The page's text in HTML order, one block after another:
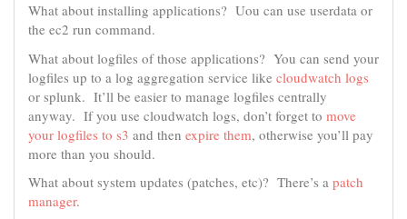
What about installing applications? Uou can use userdata or
the ec2 run command.
What about logfiles of those applications? You can send your
logfiles up to a log aggregation service like cloudwatch logs
or splunk. It’ll be easier to manage logfiles centrally
anyway. If you use cloudwatch logs, don’t forget to move
your logfiles to s3 and then expire them, otherwise you’ll pay
more than you should.
What about system updates (patches, etc)? There’s a patch
manager.